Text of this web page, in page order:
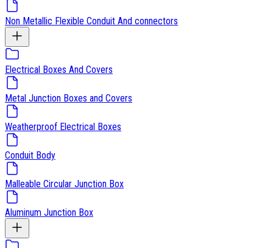
Non Metallic Flexible Conduit And connectors
Electrical Boxes And Covers
Metal Junction Boxes and Covers
Weatherproof Electrical Boxes
Conduit Body
Malleable Circular Junction Box
Aluminum Junction Box